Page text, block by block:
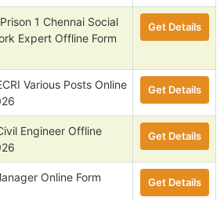
1 Chennai Social
Expert Offline Form
Get Details
Various Posts Online
Get Details
Engineer Offline
Get Details
Online Form
Get Details